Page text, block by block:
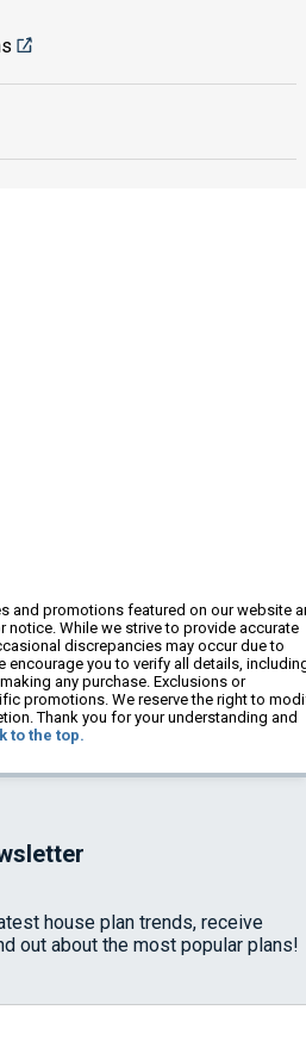
and promotions featured on our website
notice. While we strive to provide accurate
discrepancies may occur due to
encourage you to verify all details,
any purchase. Exclusions or
promotions. We reserve the right to
Thank you for your understanding and
to the top.
house plan trends, receive
out about the most popular plans!